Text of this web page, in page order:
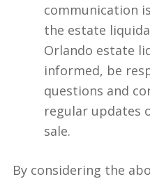
communication
the estate
Orlando estate
informed, be
questions and
regular updates
sale.
By considering the